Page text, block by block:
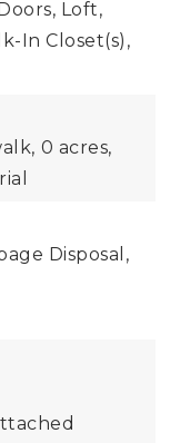
Loft,
In Closet(s),
0 acres,
Disposal,